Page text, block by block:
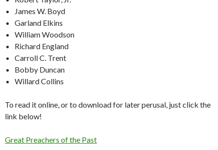
James W. Boyd
Garland Elkins
William Woodson
Richard England
Carroll C. Trent
Bobby Duncan
Willard Collins
To read it online, or to download for later perusal, just click the
link below!
Great Preachers of the Past